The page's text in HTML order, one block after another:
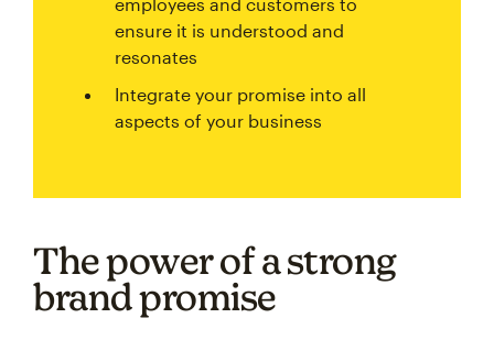
ensure it is understood and
resonates
Integrate your promise into all
aspects of your business
The power of a strong
brand promise